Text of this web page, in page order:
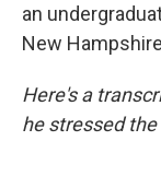
an
New
Here's a
he stressed